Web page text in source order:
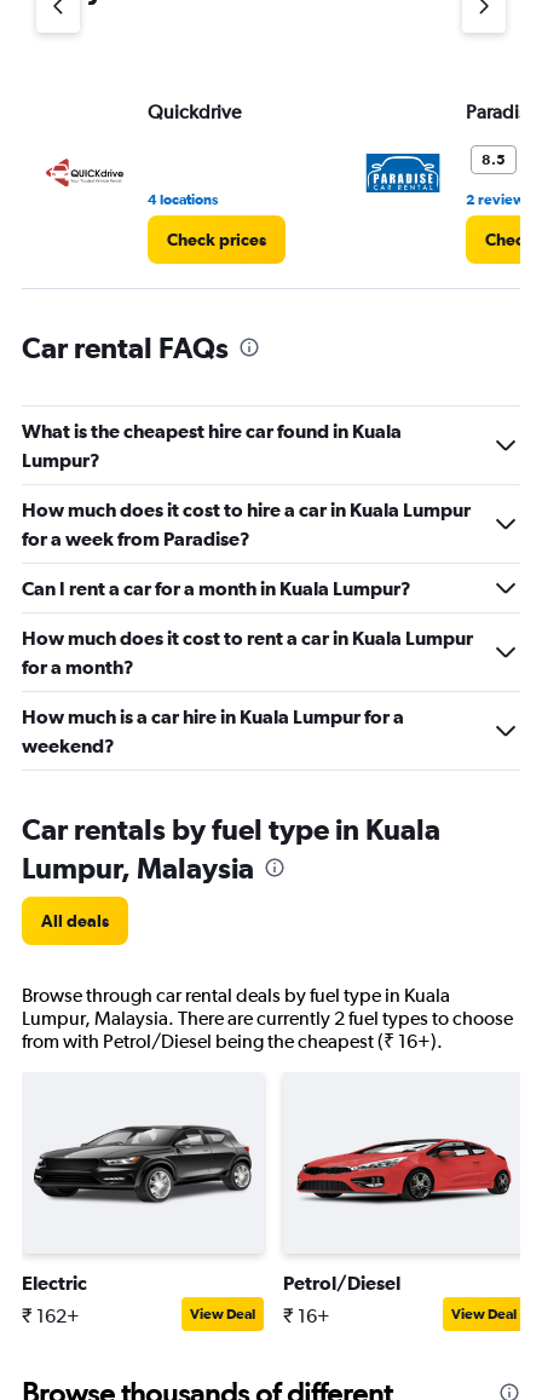
axis
Quickdrive
4 locations
Check prices
Paradise
8.5
2 reviews
Check
Car rental FAQs
What is the cheapest hire car found in Kuala
Lumpur?
How much does it cost to hire a car in Kuala Lumpur
for a week from Paradise?
Can I rent a car for a month in Kuala Lumpur?
How much does it cost to rent a car in Kuala Lumpur
for a month?
How much is a car hire in Kuala Lumpur for a
weekend?
Car rentals by fuel type in Kuala
Lumpur, Malaysia
All deals
Browse through car rental deals by fuel type in Kuala
Lumpur, Malaysia. There are currently 2 fuel types to choose
from with Petrol/Diesel being the cheapest (₹ 16+).
Electric
₹ 162+ View Deal
Petrol/Diesel
₹ 16+ View Deal